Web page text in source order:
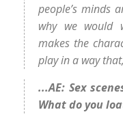
people’s minds
why we would
makes the
play in a way
...AE: Sex
What do you